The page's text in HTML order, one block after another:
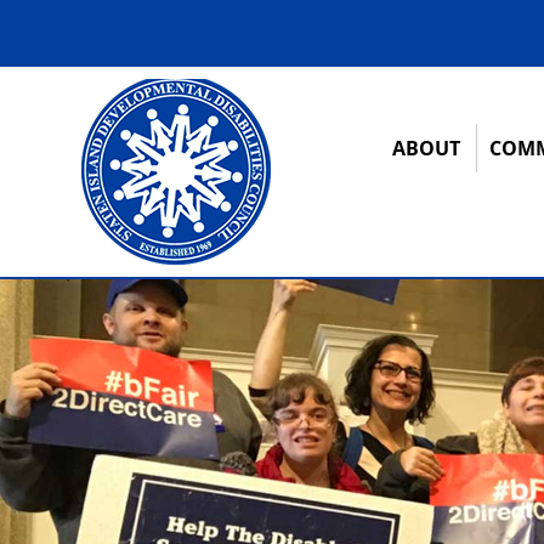
ABOUT
12:00 am
1:00 am